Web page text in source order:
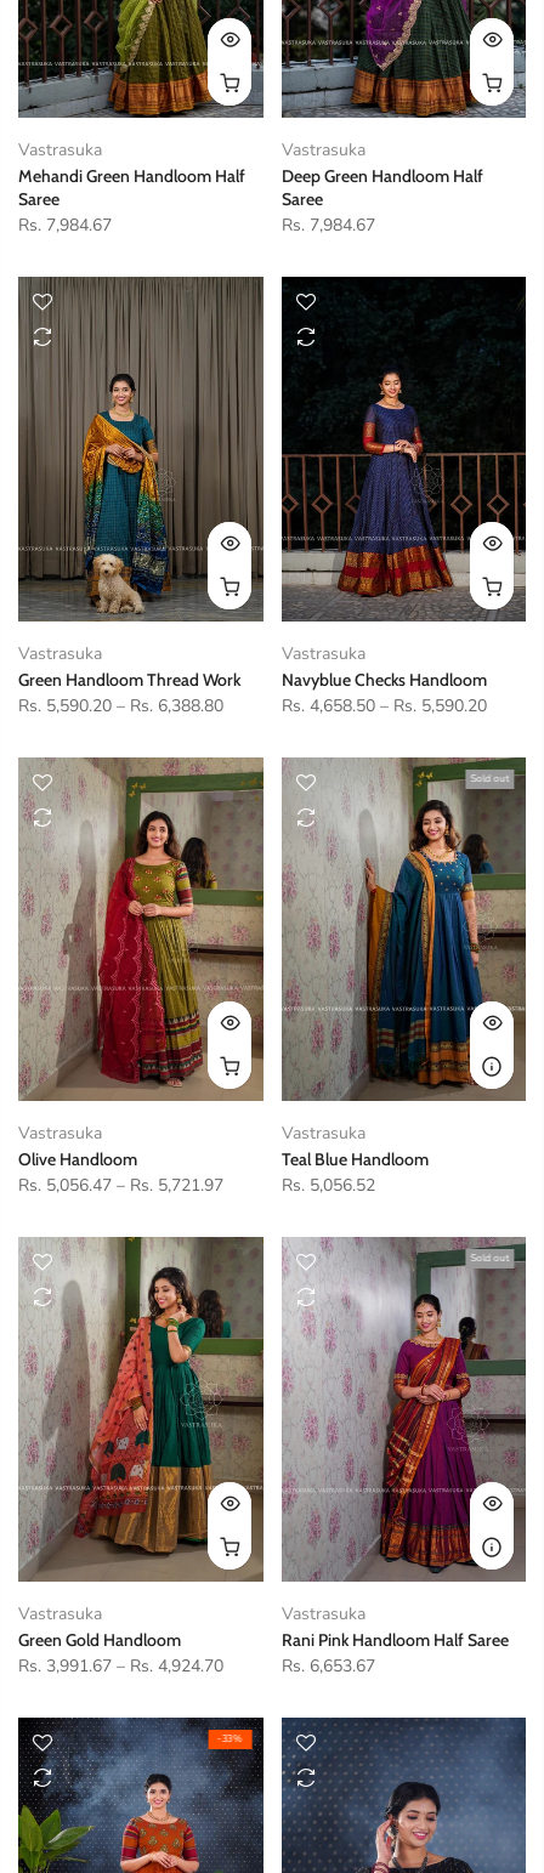
Vastrasuka
Mehandi Green Handloom Half
Saree
Rs. 7,984.67
Vastrasuka
Deep Green Handloom Half
Saree
Rs. 7,984.67
Vastrasuka
Green Handloom Thread Work
Rs. 5,590.20 – Rs. 6,388.80
Vastrasuka
Navyblue Checks Handloom
Rs. 4,658.50 – Rs. 5,590.20
Vastrasuka
Olive Handloom
Rs. 5,056.47 – Rs. 5,721.97
Sold out
Vastrasuka
Teal Blue Handloom
Rs. 5,056.52
Vastrasuka
Green Gold Handloom
Rs. 3,991.67 – Rs. 4,924.70
Sold out
Vastrasuka
Rani Pink Handloom Half Saree
Rs. 6,653.67
-33%